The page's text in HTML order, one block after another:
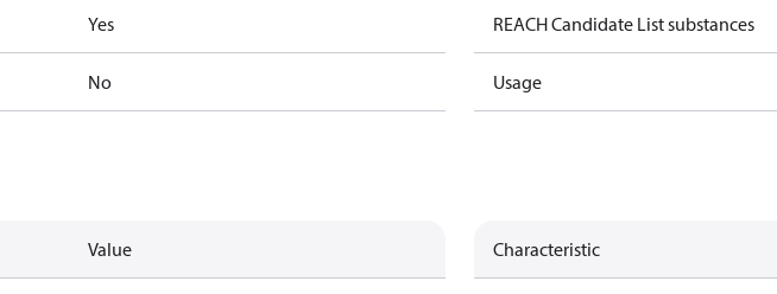
Yes
No
REACH Candidate List substances
Usage
Value Characteristic